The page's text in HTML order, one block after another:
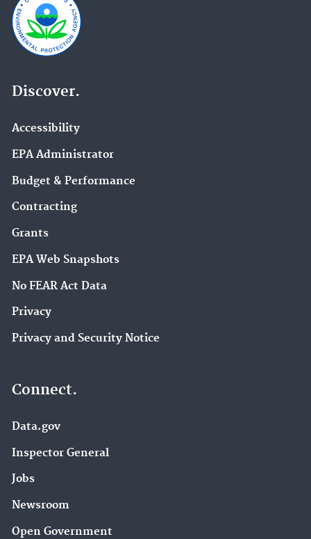
Discover.
Accessibility
EPA Administrator
Budget & Performance
Contracting
Grants
EPA Web Snapshots
No FEAR Act Data
Privacy
Privacy and Security Notice
Connect.
Data.gov
Inspector General
Jobs
Newsroom
Open Government